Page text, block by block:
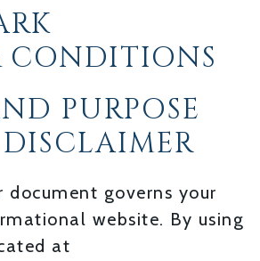
CONDITIONS
PURPOSE
document governs your
website. By using
at